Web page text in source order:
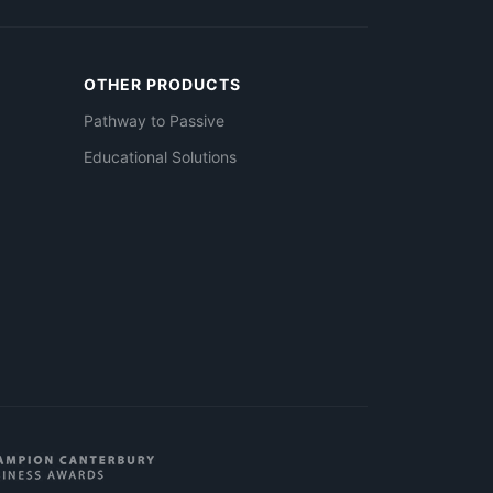
OTHER PRODUCTS
Pathway to Passive
Educational Solutions